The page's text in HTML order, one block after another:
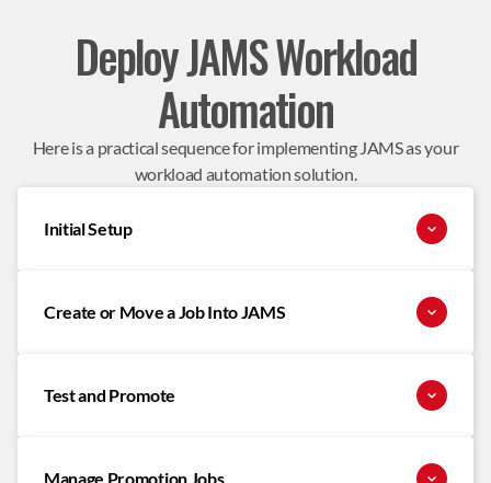
Deploy JAMS Workload
Automation
Here is a practical sequence for implementing JAMS as your
workload automation solution.
Initial Setup
Create or Move a Job Into JAMS
Test and Promote
Manage Promotion Jobs